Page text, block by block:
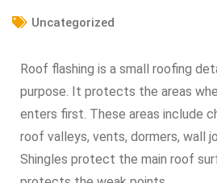
Uncategorized
Roof flashing is a small roofing
purpose. It protects the areas
enters first. These areas include
roof valleys, vents, dormers, wall
Shingles protect the main roof